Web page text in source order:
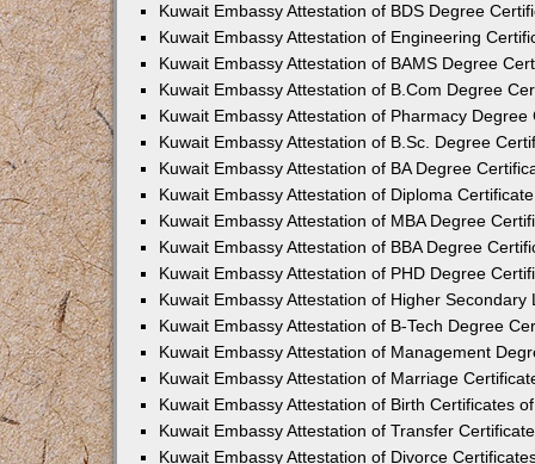
Kuwait Embassy Attestation of BDS Degree
Kuwait Embassy Attestation of Engineering
Kuwait Embassy Attestation of BAMS Degree
Kuwait Embassy Attestation of B.Com Degree
Kuwait Embassy Attestation of Pharmacy
Kuwait Embassy Attestation of B.Sc. Degree
Kuwait Embassy Attestation of BA Degree
Kuwait Embassy Attestation of Diploma
Kuwait Embassy Attestation of MBA Degree
Kuwait Embassy Attestation of BBA Degree
Kuwait Embassy Attestation of PHD Degree
Kuwait Embassy Attestation of Higher
Kuwait Embassy Attestation of B-Tech Degree
Kuwait Embassy Attestation of Management
Kuwait Embassy Attestation of Marriage
Kuwait Embassy Attestation of Birth Certificates
Kuwait Embassy Attestation of Transfer
Kuwait Embassy Attestation of Divorce